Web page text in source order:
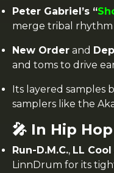
Peter Gabriel’s “
merge tribal
New Order and
and toms to drive
Its layered samples
samplers like the
🎤 In Hip Hop
Run-D.M.C., LL Cool
LinnDrum for its